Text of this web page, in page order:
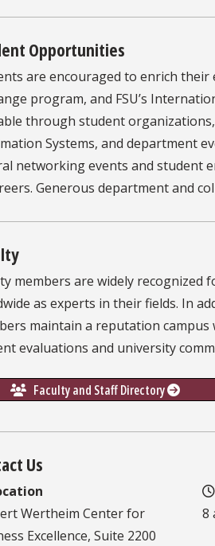
Opportunities
are encouraged to enrich
program, and FSU’s
through student
Systems, and department
networking events and student
Generous department and
members are widely
as experts in their fields. In
maintain a reputation
evaluations and university
Faculty and Staff Directory
Us
Wertheim Center for
Excellence, Suite 2200
8